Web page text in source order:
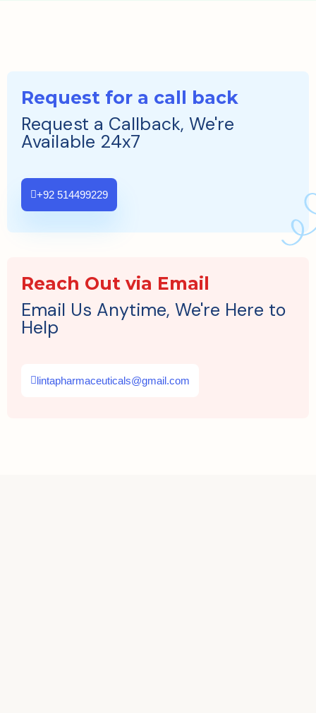
Request for a call back
Request a Callback, We're
Available 24x7
+92 514499229
Reach Out via Email
Email Us Anytime, We're Here to
Help
lintapharmaceuticals@gmail.com